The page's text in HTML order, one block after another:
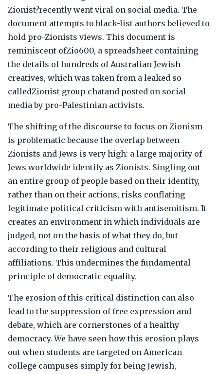
Zionist?recently went viral on social media. The
document attempts to black-list authors believed to
hold pro-Zionists views. This document is
reminiscent ofZio600, a spreadsheet containing
the details of hundreds of Australian Jewish
creatives, which was taken from a leaked so-
calledZionist group chatand posted on social
media by pro-Palestinian activists.
The shifting of the discourse to focus on Zionism
is problematic because the overlap between
Zionists and Jews is very high: a large majority of
Jews worldwide identify as Zionists. Singling out
an entire group of people based on their identity,
rather than on their actions, risks conflating
legitimate political criticism with antisemitism. It
creates an environment in which individuals are
judged, not on the basis of what they do, but
according to their religious and cultural
affiliations. This undermines the fundamental
principle of democratic equality.
The erosion of this critical distinction can also
lead to the suppression of free expression and
debate, which are cornerstones of a healthy
democracy. We have seen how this erosion plays
out when students are targeted on American
college campuses simply for being Jewish,